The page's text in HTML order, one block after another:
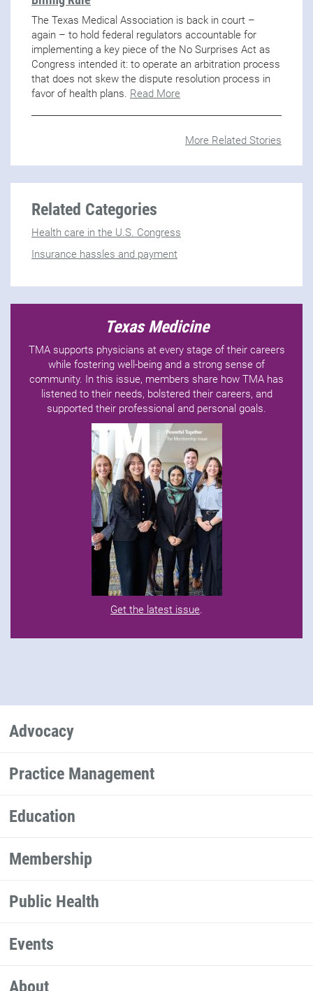
The Texas Medical Association is back in court –
again – to hold federal regulators accountable for
implementing a key piece of the No Surprises Act as
Congress intended it: to operate an arbitration process
that does not skew the dispute resolution process in
favor of health plans. Read More
More Related Stories
Related Categories
Health care in the U.S. Congress
Insurance hassles and payment
Texas Medicine
TMA supports physicians at every stage of their careers
while fostering well-being and a strong sense of
community. In this issue, members share how TMA has
listened to their needs, bolstered their careers, and
supported their professional and personal goals.
Get the latest issue.
Advocacy
Practice Management
Education
Membership
Public Health
Events
About